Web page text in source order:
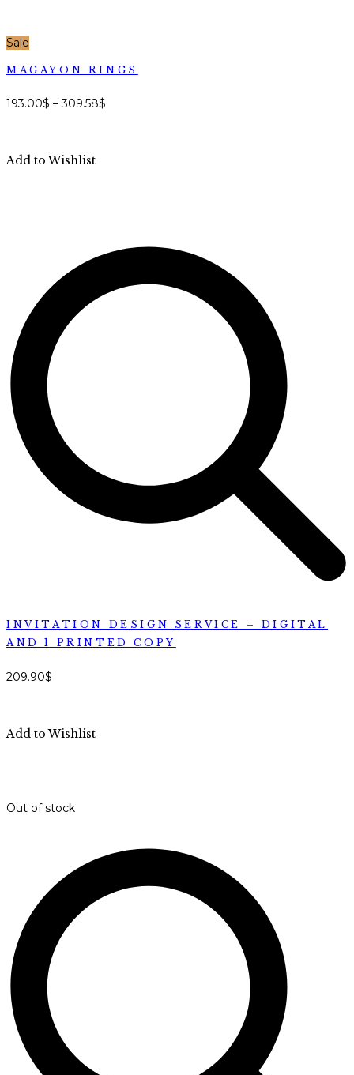
Sale
MAGAYON RINGS
193.00$ –309.58$
Add to Wishlist
INVITATION DESIGN SERVICE – DIGITAL
AND 1 PRINTED COPY
209.90$
Add to Wishlist
Out of stock